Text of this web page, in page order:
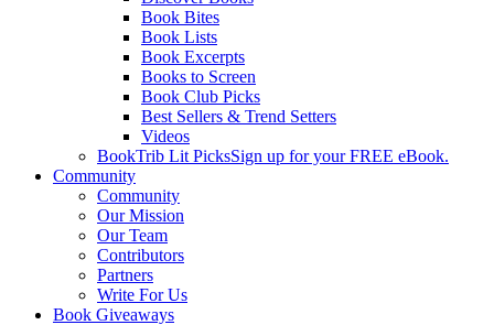
Book Bites
Book Lists
Book Excerpts
Books to Screen
Book Club Picks
Best Sellers & Trend Setters
Videos
BookTrib Lit PicksSign up for your FREE eBook.
Community
Community
Our Mission
Our Team
Contributors
Partners
Write For Us
Book Giveaways